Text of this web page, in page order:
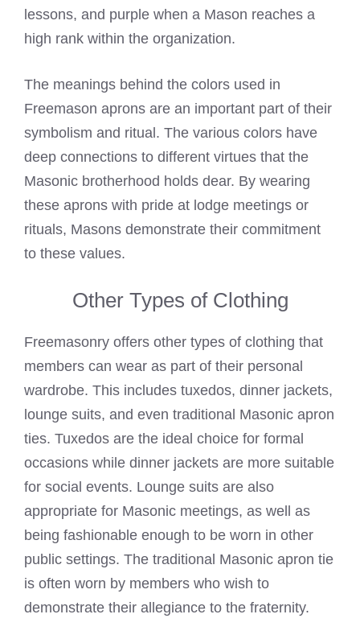
lessons, and purple when a Mason reaches a
high rank within the organization.
The meanings behind the colors used in
Freemason aprons are an important part of their
symbolism and ritual. The various colors have
deep connections to different virtues that the
Masonic brotherhood holds dear. By wearing
these aprons with pride at lodge meetings or
rituals, Masons demonstrate their commitment
to these values.
Other Types of Clothing
Freemasonry offers other types of clothing that
members can wear as part of their personal
wardrobe. This includes tuxedos, dinner jackets,
lounge suits, and even traditional Masonic apron
ties. Tuxedos are the ideal choice for formal
occasions while dinner jackets are more suitable
for social events. Lounge suits are also
appropriate for Masonic meetings, as well as
being fashionable enough to be worn in other
public settings. The traditional Masonic apron tie
is often worn by members who wish to
demonstrate their allegiance to the fraternity.